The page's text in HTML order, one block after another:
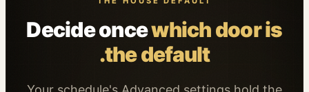
Decide oncewhich door is
the default.